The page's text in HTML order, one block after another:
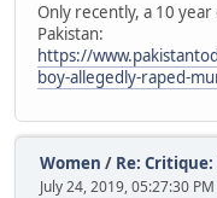
Only recently, a 10
Pakistan:
https://
boy-allegedly-raped-
Women / Re:
July 24, 2019, 05:27:30 PM